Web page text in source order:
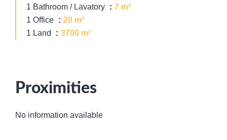
1 Bathroom / Lavatory
7 m²
1 Office
20 m²
1 Land
3700 m²
Proximities
No information available